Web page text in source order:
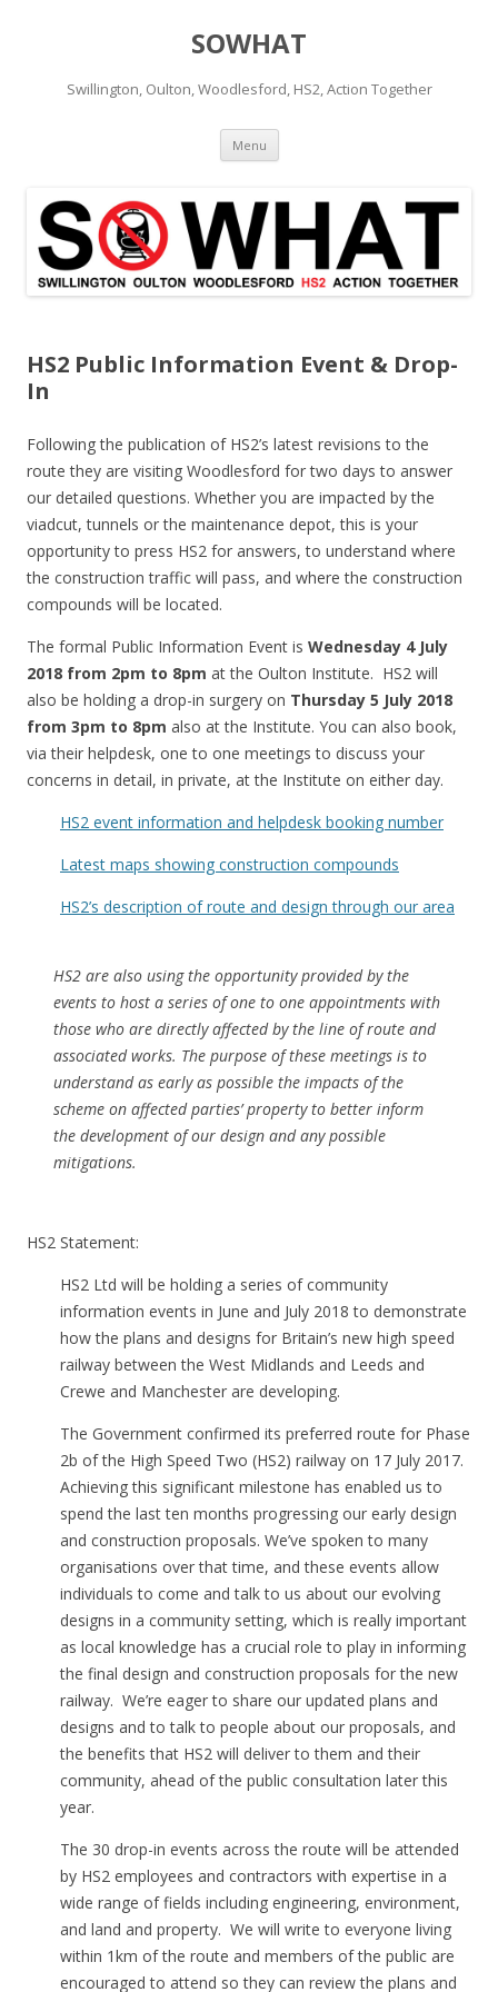
SOWHAT
Swillington, Oulton, Woodlesford, HS2, Action Together
Menu Skip to content
HS2 Public Information Event & Drop-
In
Following the publication of HS2’s latest revisions to the
route they are visiting Woodlesford for two days to answer
our detailed questions. Whether you are impacted by the
viadcut, tunnels or the maintenance depot, this is your
opportunity to press HS2 for answers, to understand where
the construction traffic will pass, and where the construction
compounds will be located.
The formal Public Information Event is Wednesday 4 July
2018 from 2pm to 8pm at the Oulton Institute. HS2 will
also be holding a drop-in surgery on Thursday 5 July 2018
from 3pm to 8pm also at the Institute. You can also book,
via their helpdesk, one to one meetings to discuss your
concerns in detail, in private, at the Institute on either day.
HS2 event information and helpdesk booking number
Latest maps showing construction compounds
HS2’s description of route and design through our area
HS2 are also using the opportunity provided by the
events to host a series of one to one appointments with
those who are directly affected by the line of route and
associated works. The purpose of these meetings is to
understand as early as possible the impacts of the
scheme on affected parties’ property to better inform
the development of our design and any possible
mitigations.
HS2 Statement:
HS2 Ltd will be holding a series of community
information events in June and July 2018 to demonstrate
how the plans and designs for Britain’s new high speed
railway between the West Midlands and Leeds and
Crewe and Manchester are developing.
The Government confirmed its preferred route for Phase
2b of the High Speed Two (HS2) railway on 17 July 2017.
Achieving this significant milestone has enabled us to
spend the last ten months progressing our early design
and construction proposals. We’ve spoken to many
organisations over that time, and these events allow
individuals to come and talk to us about our evolving
designs in a community setting, which is really important
as local knowledge has a crucial role to play in informing
the final design and construction proposals for the new
railway. We’re eager to share our updated plans and
designs and to talk to people about our proposals, and
the benefits that HS2 will deliver to them and their
community, ahead of the public consultation later this
year.
The 30 drop-in events across the route will be attended
by HS2 employees and contractors with expertise in a
wide range of fields including engineering, environment,
and land and property. We will write to everyone living
within 1km of the route and members of the public are
encouraged to attend so they can review the plans and